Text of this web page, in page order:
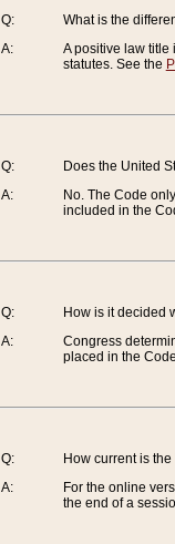
Q:
A:
What is the
A positive law title
statutes. See the
Q:
A:
Does the United
No. The Code
included in the
Q:
A:
How is it decided
Congress
placed in the
Q:
A:
How current is
For the online
the end of a